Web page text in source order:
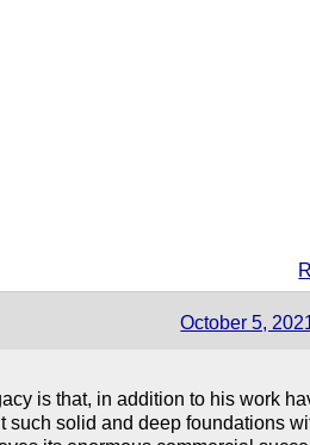
October 5,
is that, in addition to his work
such solid and deep foundations